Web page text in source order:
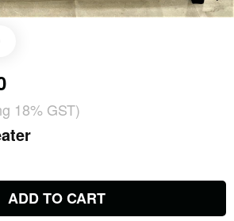
18% GST)
ADD TO CART